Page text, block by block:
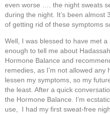
even worse …. the night sweats
during the night. It’s been almost
of getting rid of these symptoms
Well, I was blessed to have met
enough to tell me about
Hormone Balance and
remedies, as I’m not allowed
lessen my symptoms, so my
the least. After a quick
the Hormone Balance. I’m
use, I had my first sweat-free